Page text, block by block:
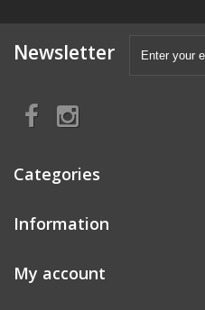
Newsletter
Categories
Information
My account